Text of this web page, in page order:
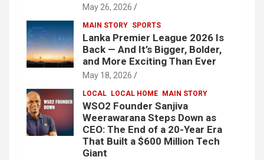
May 26, 2026
MAIN STORY SPORTS
Lanka Premier League 2026 Is
Back — And It’s Bigger, Bolder,
and More Exciting Than Ever
May 18, 2026
LOCAL LOCAL HOME MAIN STORY
WSO2 Founder Sanjiva
Weerawarana Steps Down as
CEO: The End of a 20-Year Era
That Built a $600 Million Tech
Giant